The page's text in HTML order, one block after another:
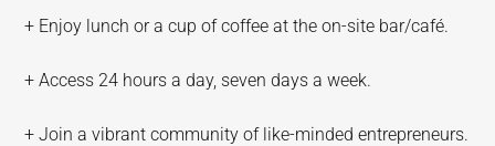
+ Enjoy lunch or a cup of coffee at the on-site bar/café.
+ Access 24 hours a day, seven days a week.
+ Join a vibrant community of like-minded entrepreneurs.